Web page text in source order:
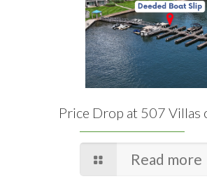
Price Drop at 507 Villas
Read more